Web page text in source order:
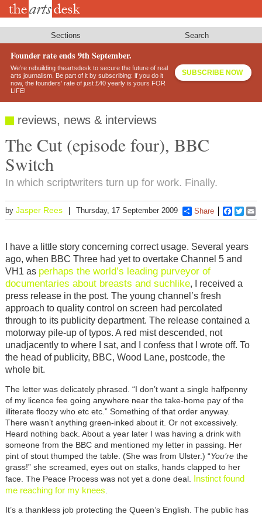
Skip
Sections Search
Founder rate ends 9th September.
We’re rebuilding theartsdesk to secure the future of real
arts journalism. Be part of it by subscribing: if you do it
now, the founders’ rate of just £40 yearly is yours FOR
LIFE!
SUBSCRIBE NOW
reviews, news & interviews
The Cut (episode four), BBC
Switch
In which scriptwriters turn up for work. Finally.
by Jasper Rees Thursday, 17 September 2009 Share
I have a little story concerning correct usage. Several years
ago, when BBC Three had yet to overtake Channel 5 and
VH1 as perhaps the world’s leading purveyor of
documentaries about breasts and suchlike, I received a
press release in the post. The young channel’s fresh
approach to quality control on screen had percolated
through to its publicity department. The release contained a
motorway pile-up of typos. A red mist descended, not
unadjacently to where I sat, and I confess that I wrote off. To
the head of publicity, BBC, Wood Lane, postcode, the
whole bit.
The letter was delicately phrased. “I don’t want a single halfpenny
of my licence fee going anywhere near the take-home pay of the
illiterate floozy who etc etc.” Something of that order anyway.
There wasn’t anything green-inked about it. Or not excessively.
Heard nothing back. About a year later I was having a drink with
someone from the BBC and mentioned my letter in passing. Her
pint of stout thumped the table. (She was from Ulster.) “You’re the
grass!” she screamed, eyes out on stalks, hands clapped to her
face. The Peace Process was not yet a done deal. Instinct found
me reaching for my knees
It’s a thankless job protecting the Queen’s English. The public has